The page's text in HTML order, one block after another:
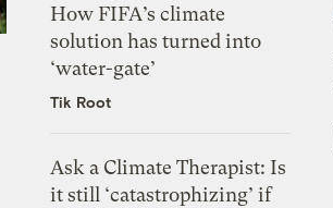
How FIFA’s climate
solution has turned into
‘water-gate’
Tik Root
Ask a Climate Therapist: Is
it still ‘catastrophizing’ if